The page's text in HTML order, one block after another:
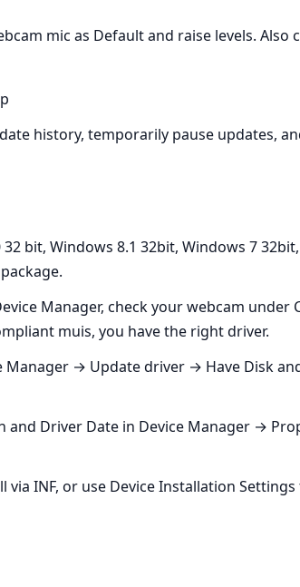
mic as Default and raise levels. Also
history, temporarily pause updates,
bit, Windows 8.1 32bit, Windows 7
Manager, check your webcam under
muis, you have the right driver.
Manager → Update driver → Have Disk
and Driver Date in Device Manager →
via INF, or use Device Installation